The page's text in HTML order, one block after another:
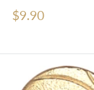
Sale
$9.90